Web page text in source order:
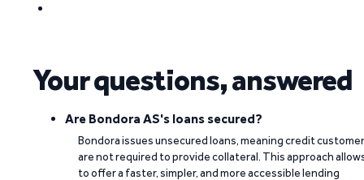
Your questions, answered
Are Bondora AS's loans secured?
Bondora issues unsecured loans, meaning credit
are not required to provide collateral. This approach
to offer a faster, simpler, and more accessible lending